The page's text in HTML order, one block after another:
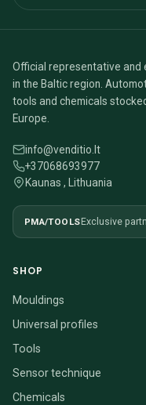
Official representative and
in the Baltic region.
tools and chemicals
Europe.
info@venditio.lt
+37068693977
Kaunas , Lithuania
PMA/TOOLSExclusive
SHOP
Mouldings
Universal profiles
Tools
Sensor technique
Chemicals